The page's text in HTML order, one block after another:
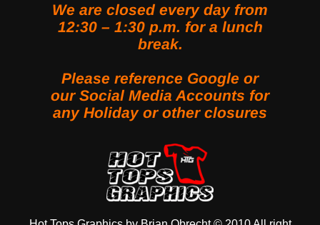
We are closed every day from
12:30 – 1:30 p.m. for a lunch
break.
Please reference Google or
our Social Media Accounts for
any Holiday or other closures